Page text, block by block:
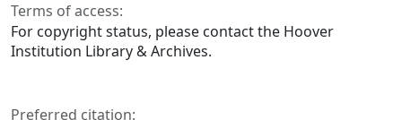
Terms of access:
For copyright status, please contact the Hoover
Institution Library & Archives.
Preferred citation: